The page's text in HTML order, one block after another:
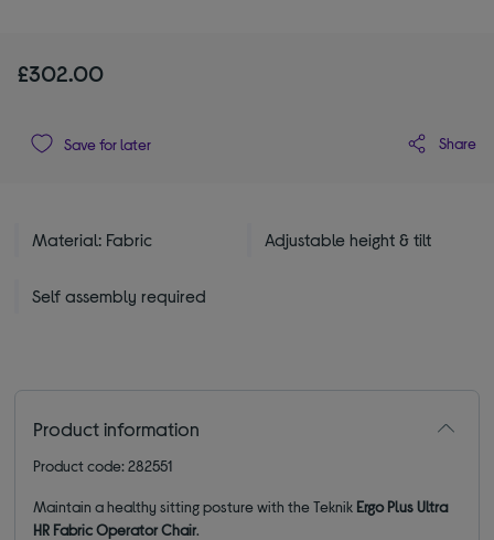
£302.00
Save for later Share
Material: Fabric Adjustable height & tilt
Self assembly required
Product information
Product code: 282551
Maintain a healthy sitting posture with the Teknik Ergo Plus Ultra
HR Fabric Operator Chair.